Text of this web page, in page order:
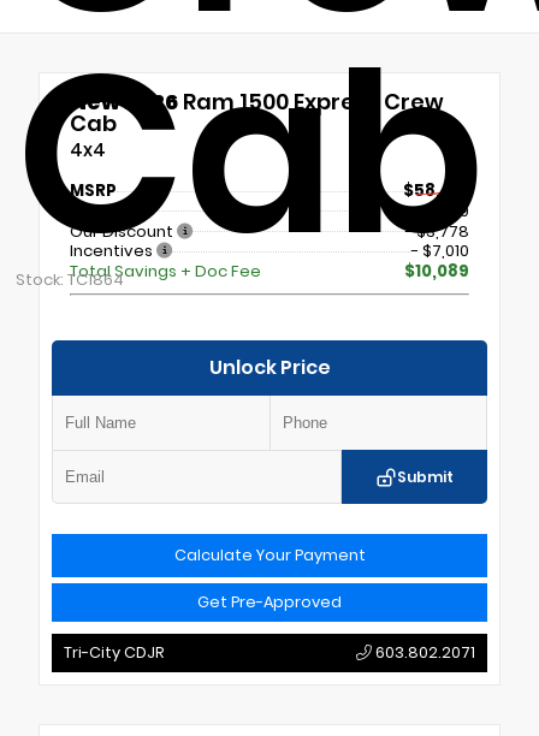
Cab
Stock: TC1864
New 2026 Ram 1500 Express Crew
Cab
4x4
MSRP
$58,415
Doc Fee
+$699
Our Discount
- $3,778
Incentives
- $7,010
Total Savings + Doc Fee
$10,089
Unlock Price
Submit
Calculate Your Payment
Get Pre-Approved
Tri-City CDJR 603.802.2071